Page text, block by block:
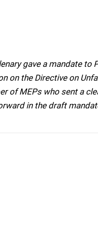
gave a mandate
on the Directive on
of MEPs who sent a
in the draft